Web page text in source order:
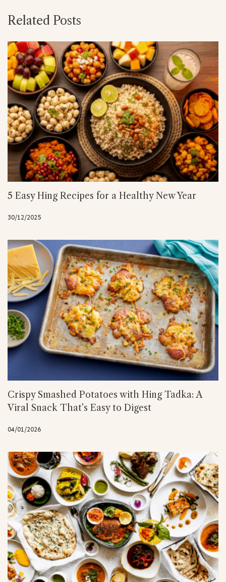
Related Posts
5 Easy Hing Recipes for a Healthy New Year
30/12/2025
Crispy Smashed Potatoes with Hing Tadka: A
Viral Snack That’s Easy to Digest
04/01/2026